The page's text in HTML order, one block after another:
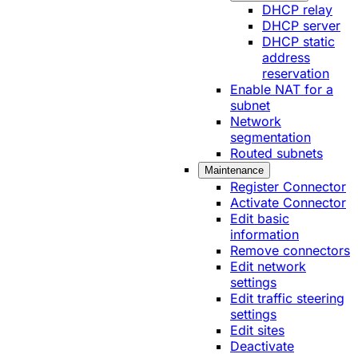
DHCP relay
DHCP server
DHCP static
address
reservation
Enable NAT for a
subnet
Network
segmentation
Routed subnets
Maintenance
Register Connector
Activate Connector
Edit basic
information
Remove connectors
Edit network
settings
Edit traffic steering
settings
Edit sites
Deactivate